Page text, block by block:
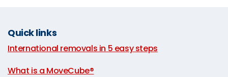
Quick links
International removals in 5 easy steps
What is a MoveCube®